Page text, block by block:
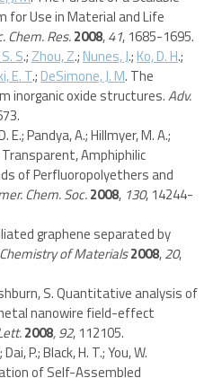
for Use in Material and Life
Chem. Res.2008,41, 1685-1695.
S.; Zhou, Z.; Nunes, J.; Ko, D. H.;
E. T.; DeSimone, J. M. The
inorganic oxide structures.Adv.
E.; Pandya, A.; Hillmyer, M. A.;
Transparent, Amphiphilic
of Perfluoropolyethers and
Chem. Soc.2008, 130, 14244-
graphene separated by
Chemistry of Materials2008,20,
S. Quantitative analysis of
nanowire field-effect
2008, 92, 112105.
P.; Black, H. T.; You, W.
of Self-Assembled